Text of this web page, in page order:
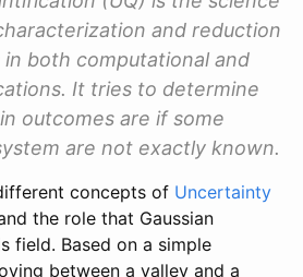
and reduction
both computational and
It tries to determine
outcomes are if some
are not exactly known.
concepts of Uncertainty
the role that Gaussian
field. Based on a simple
between a valley and a